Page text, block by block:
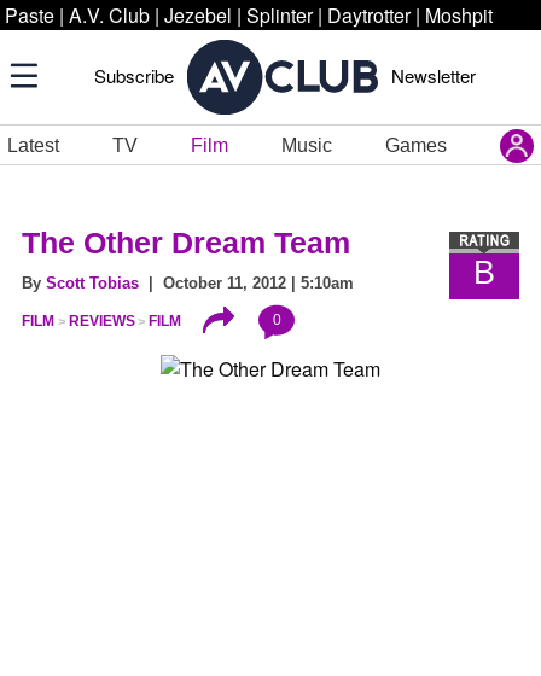
Paste | A.V. Club | Jezebel | Splinter | Daytrotter | Moshpit
Subscribe Newsletter
Latest TV Film Music Games
B
The Other Dream Team
By Scott Tobias | October 11, 2012 | 5:10am
FILM REVIEWS FILM 0